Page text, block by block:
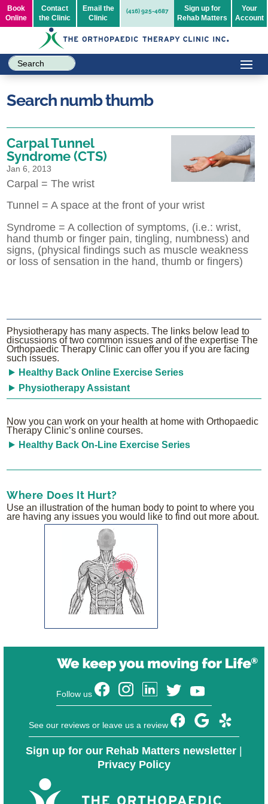
Book
Online
Contact
the Clinic
Email the
Clinic
(416) 925-4687
Sign up for
Rehab Matters
Your
Account
Search numb thumb
Carpal Tunnel
Syndrome (CTS)
Jan 6, 2013
Carpal = The wrist
Tunnel = A space at the front of your wrist
Syndrome = A collection of symptoms, (i.e.: wrist,
hand thumb or finger pain, tingling, numbness) and
signs, (physical findings such as muscle weakness
or loss of sensation in the hand, thumb or fingers)
Physiotherapy has many aspects. The links below lead to
discussions of two common issues and of the expertise The
Orthopaedic Therapy Clinic can offer you if you are facing
such issues.
Healthy Back Online Exercise Series
Physiotherapy Assistant
Now you can work on your health at home with Orthopaedic
Therapy Clinic’s online courses.
Healthy Back On-Line Exercise Series
Where Does It Hurt?
Use an illustration of the human body to point to where you
are having any issues you would like to find out more about.
Follow us
See our reviews or leave us a review
Sign up for our Rehab Matters newsletter |
Privacy Policy